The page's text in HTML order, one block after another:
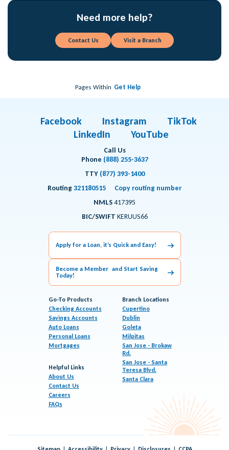
Need more help?
Contact Us Visit a Branch
Pages Within Get Help
Facebook Instagram
TikTok
LinkedIn
YouTube
Call Us
Phone (888) 255-3637
TTY (877) 393-1400
Routing321180515
Copy routing number
NMLS417395
BIC/SWIFT KERUUS66
Apply for a Loan, it’s Quick and Easy!
Become a Member and Start Saving
Today!
Go-To Products
Checking Accounts
Savings Accounts
Auto Loans
Personal Loans
Mortgages
Helpful Links
About Us
Contact Us
Careers
FAQs
Branch Locations
Cupertino
Dublin
Goleta
Milpitas
San Jose - Brokaw
Rd.
San Jose - Santa
Teresa Blvd.
Santa Clara